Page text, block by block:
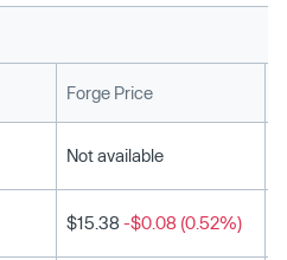
Forge Price
Not available
$15.38 -$0.08 (0.52%)